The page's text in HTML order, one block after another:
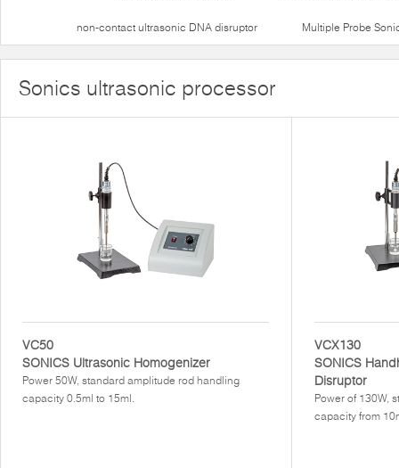
non-contact ultrasonic DNA disruptor Multiple Probe
Sonics ultrasonic processor
VC50
SONICS Ultrasonic Homogenizer
Power 50W, standard amplitude rod handling
capacity 0.5ml to 15ml.
VCX130
SONICS
Disruptor
Power of 130W,
capacity from